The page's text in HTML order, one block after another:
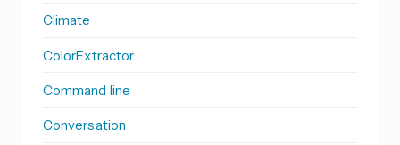
Climate
ColorExtractor
Command line
Conversation